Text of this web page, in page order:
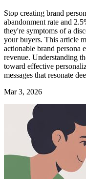
Stop creating brand
abandonment rate and
they're symptoms of a
your buyers. This article
actionable brand persona
revenue. Understanding
toward effective
messages that resonate
Mar 3, 2026